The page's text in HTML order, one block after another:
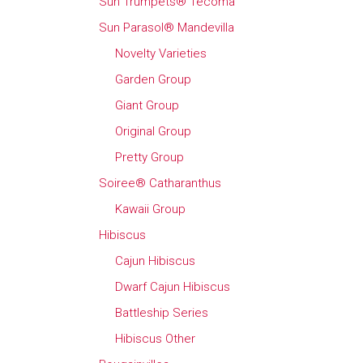
Sun Parasol® Mandevilla
Novelty Varieties
Garden Group
Giant Group
Original Group
Pretty Group
Soiree® Catharanthus
Kawaii Group
Hibiscus
Cajun Hibiscus
Dwarf Cajun Hibiscus
Battleship Series
Hibiscus Other